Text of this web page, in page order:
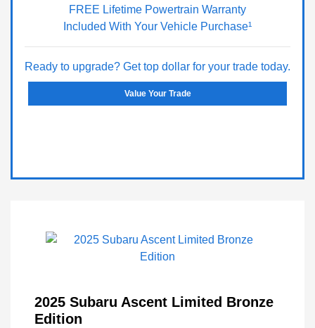
FREE Lifetime Powertrain Warranty
Included With Your Vehicle Purchase¹
Ready to upgrade? Get top dollar for your trade today.
Value Your Trade
2025 Subaru Ascent Limited Bronze
Edition